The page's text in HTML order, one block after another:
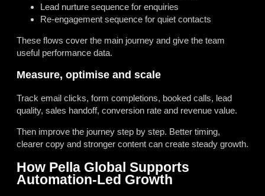
Lead nurture sequence for enquiries
Re-engagement sequence for quiet contacts
These flows cover the main journey and give the team
useful performance data.
Measure, optimise and scale
Track email clicks, form completions, booked calls, lead
quality, sales handoff, conversion rate and revenue value.
Then improve the journey step by step. Better timing,
clearer copy and stronger content can create steady growth.
How Pella Global Supports
Automation-Led Growth